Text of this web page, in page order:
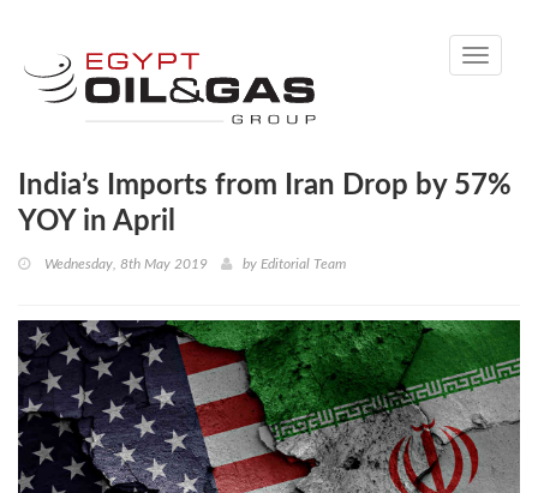
Toggle
India’s Imports from Iran Drop by 57%
YOY in April
Wednesday, 8th May 2019 by Editorial Team